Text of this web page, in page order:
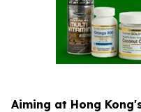
Aiming at Hong